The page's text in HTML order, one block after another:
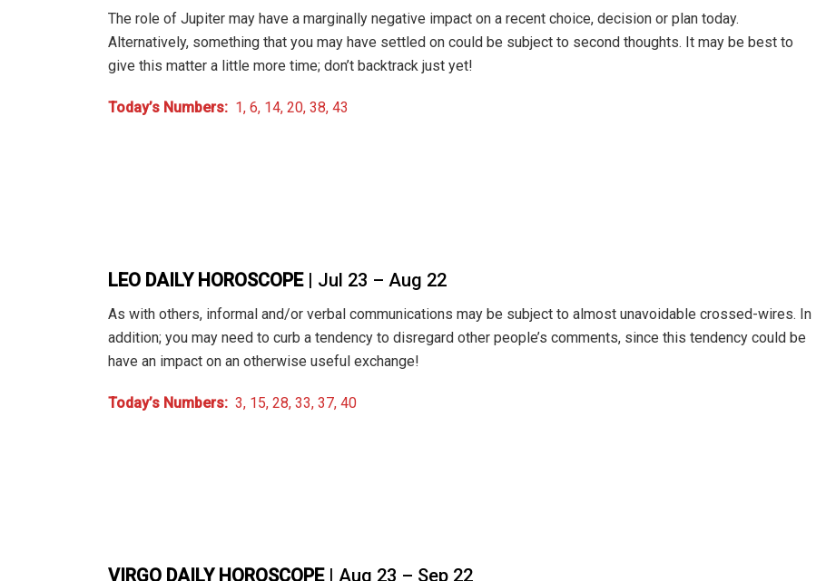
The role of Jupiter may have a marginally negative impact on a recent choice, decision or plan today.
Alternatively, something that you may have settled on could be subject to second thoughts. It may be best to
give this matter a little more time; don’t backtrack just yet!
Today’s Numbers: 1, 6, 14, 20, 38, 43
LEO DAILY HOROSCOPE | Jul 23 – Aug 22
As with others, informal and/or verbal communications may be subject to almost unavoidable crossed-wires. In
addition; you may need to curb a tendency to disregard other people’s comments, since this tendency could be
have an impact on an otherwise useful exchange!
Today’s Numbers: 3, 15, 28, 33, 37, 40
VIRGO DAILY HOROSCOPE | Aug 23 – Sep 22